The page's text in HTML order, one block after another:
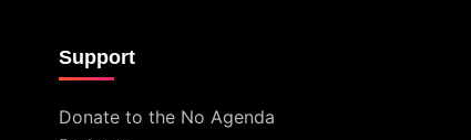
Support
Donate to the No Agenda